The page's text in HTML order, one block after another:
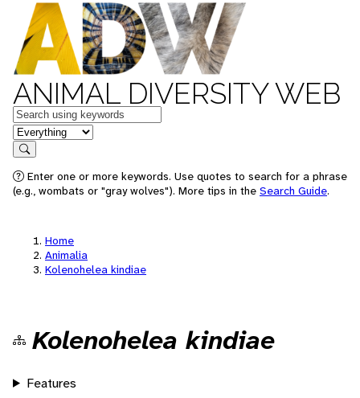
ANIMAL DIVERSITY WEB
Keywords
in feature
Search
Enter one or more keywords. Use quotes to search for a phrase
(e.g., wombats or "gray wolves"). More tips in the Search Guide.
Home
Animalia
Kolenohelea kindiae
Kolenohelea kindiae
Features